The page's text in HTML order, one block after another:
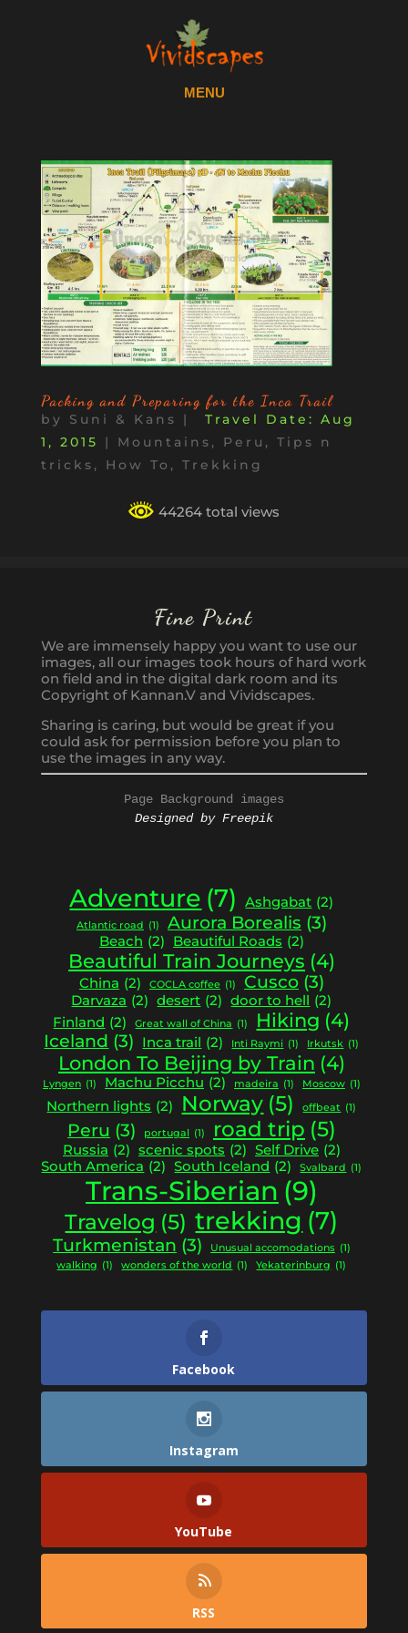
Packing and Preparing for the Inca Trail
by Suni & Kans |
Aug
1, 2015
| Mountains , Peru , Tips n
tricks, How To , Trekking
44264 total views
Fine Print
We are immensely happy you want to use our
images, all our images took hours of hard work
on field and in the digital dark room and its
Copyright of Kannan.V and Vividscapes.
Sharing is caring, but would be great if you
could ask for permission before you plan to
use the images in any way.
Page Background images
Designed by Freepik
Adventure (7) Ashgabat (2)
Atlantic road (1) Aurora Borealis (3)
Beach (2) Beautiful Roads (2)
Beautiful Train Journeys (4)
China (2) COCLA coffee (1) Cusco (3)
Darvaza (2) desert (2) door to hell (2)
Finland (2) Great wall of China (1) Hiking (4)
Iceland (3) Inca trail (2) Inti Raymi (1) Irkutsk (1)
London To Beijing by Train (4)
Lyngen (1) Machu Picchu (2) madeira (1) Moscow (1)
Northern lights (2) Norway (5) offbeat (1)
Peru (3) portugal (1) road trip (5)
Russia (2) scenic spots (2) Self Drive (2)
South America (2) South Iceland (2) Svalbard (1)
Trans-Siberian (9)
Travelog (5) trekking (7)
Turkmenistan (3) Unusual accomodations (1)
walking (1) wonders of the world (1) Yekaterinburg (1)
Facebook
Instagram
YouTube
RSS